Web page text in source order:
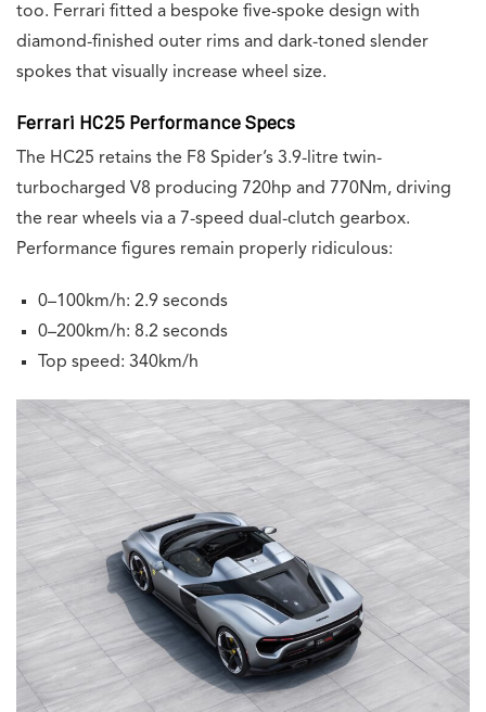
too. Ferrari fitted a bespoke five-spoke design with
diamond-finished outer rims and dark-toned slender
spokes that visually increase wheel size.
Ferrari HC25 Performance Specs
The HC25 retains the F8 Spider’s 3.9-litre twin-
turbocharged V8 producing 720hp and 770Nm, driving
the rear wheels via a 7-speed dual-clutch gearbox.
Performance figures remain properly ridiculous:
0–100km/h: 2.9 seconds
0–200km/h: 8.2 seconds
Top speed: 340km/h